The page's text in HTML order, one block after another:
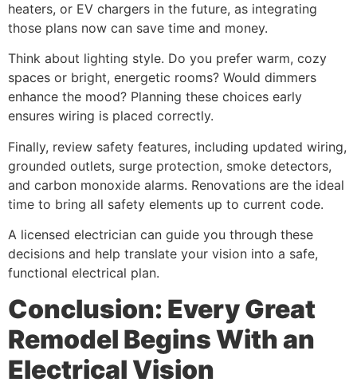
heaters, or EV chargers in the future, as integrating
those plans now can save time and money.
Think about lighting style. Do you prefer warm, cozy
spaces or bright, energetic rooms? Would dimmers
enhance the mood? Planning these choices early
ensures wiring is placed correctly.
Finally, review safety features, including updated wiring,
grounded outlets, surge protection, smoke detectors,
and carbon monoxide alarms. Renovations are the ideal
time to bring all safety elements up to current code.
A licensed electrician can guide you through these
decisions and help translate your vision into a safe,
functional electrical plan.
Conclusion: Every Great
Remodel Begins With an
Electrical Vision